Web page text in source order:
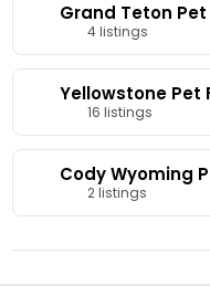
Grand Teton
4 listings
Yellowstone Pet
16 listings
Cody Wyoming
2 listings